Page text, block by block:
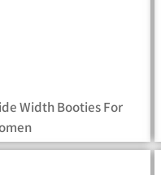
Width Booties For